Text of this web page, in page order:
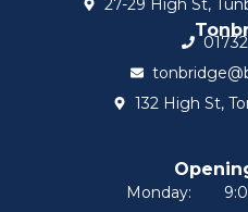
27-29 High St,
132 High St,
Monday: